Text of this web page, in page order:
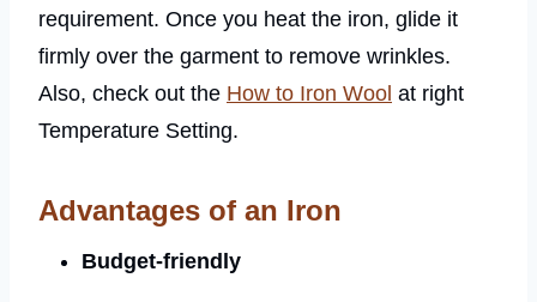
requirement. Once you heat the iron, glide it
firmly over the garment to remove wrinkles.
Also, check out the How to Iron Wool at right
Temperature Setting.
Advantages of an Iron
Budget-friendly